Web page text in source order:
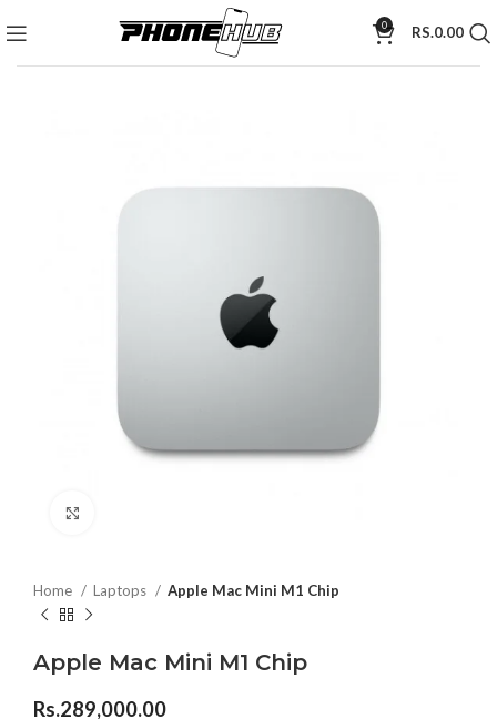
0 RS.0.00
Home Laptops Apple Mac Mini M1 Chip
Apple Mac Mini M1 Chip
Rs.289,000.00